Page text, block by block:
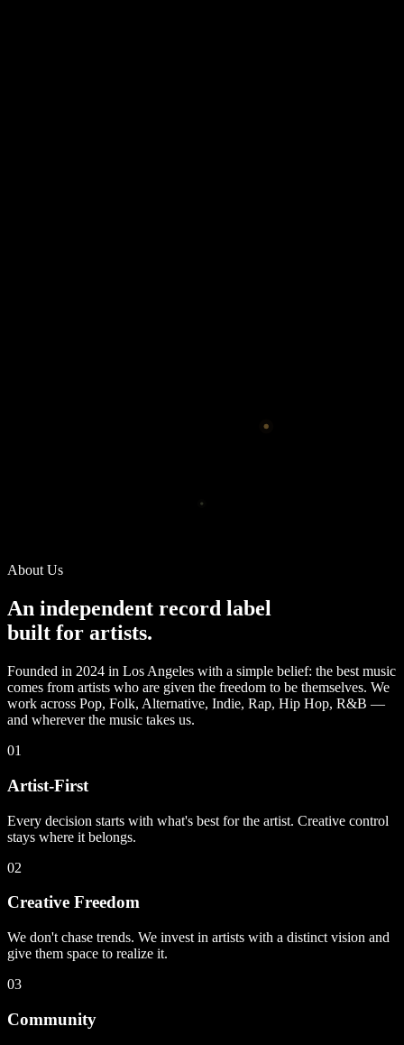
About Us
An independent record label
built for artists.
Founded in 2024 in Los Angeles with a simple belief: the best music
comes from artists who are given the freedom to be themselves. We
work across Pop, Folk, Alternative, Indie, Rap, Hip Hop, R&B —
and wherever the music takes us.
01
Artist-First
Every decision starts with what's best for the artist. Creative control
stays where it belongs.
02
Creative Freedom
We don't chase trends. We invest in artists with a distinct vision and
give them space to realize it.
03
Community